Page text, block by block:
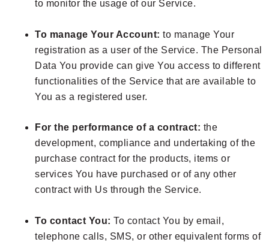
to monitor the usage of our Service.
To manage Your Account: to manage Your
registration as a user of the Service. The Personal
Data You provide can give You access to different
functionalities of the Service that are available to
You as a registered user.
For the performance of a contract: the
development, compliance and undertaking of the
purchase contract for the products, items or
services You have purchased or of any other
contract with Us through the Service.
To contact You: To contact You by email,
telephone calls, SMS, or other equivalent forms of